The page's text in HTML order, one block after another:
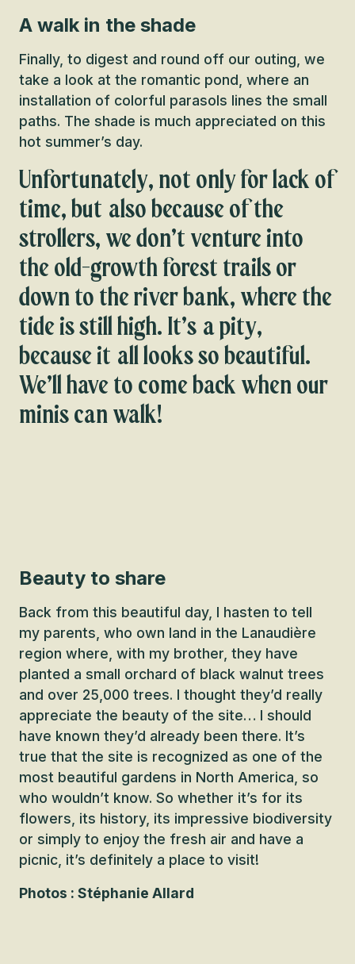
A walk in the shade
Finally, to digest and round off our outing, we
take a look at the romantic pond, where an
installation of colorful parasols lines the small
paths. The shade is much appreciated on this
hot summer’s day.
Unfortunately, not only for lack of
time, but also because of the
strollers, we don’t venture into
the old-growth forest trails or
down to the river bank, where the
tide is still high. It’s a pity,
because it all looks so beautiful.
We’ll have to come back when our
minis can walk!
Beauty to share
Back from this beautiful day, I hasten to tell
my parents, who own land in the Lanaudière
region where, with my brother, they have
planted a small orchard of black walnut trees
and over 25,000 trees. I thought they’d really
appreciate the beauty of the site… I should
have known they’d already been there. It’s
true that the site is recognized as one of the
most beautiful gardens in North America, so
who wouldn’t know. So whether it’s for its
flowers, its history, its impressive biodiversity
or simply to enjoy the fresh air and have a
picnic, it’s definitely a place to visit!
Photos : Stéphanie Allard